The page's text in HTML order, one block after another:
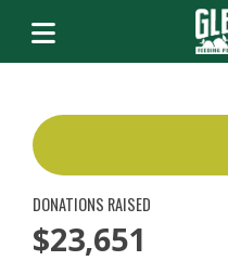
DONATIONS RAISED
$23,651